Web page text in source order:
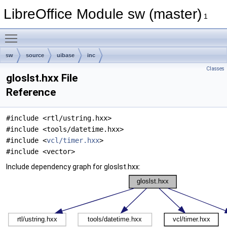
LibreOffice Module sw (master) 1
sw source uibase inc
Classes
gloslst.hxx File
Reference
#include <rtl/ustring.hxx>
#include <tools/datetime.hxx>
#include <vcl/timer.hxx>
#include <vector>
Include dependency graph for gloslst.hxx: